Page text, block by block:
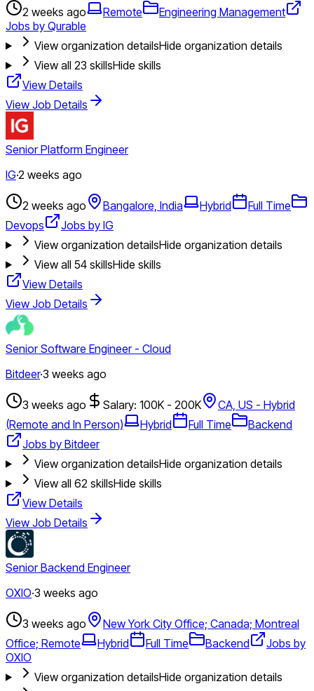
2 weeks ago Remote
Engineering Management
Jobs by Qurable
View organization detailsHide organization details
View all 23 skillsHide skills
View Details
View Job Details
Senior Platform Engineer
IG·2 weeks ago
2 weeks ago Bangalore, India Hybrid
Full Time
Devops
Jobs by IG
View organization detailsHide organization details
View all 54skillsHide skills
View Details
View Job Details
Senior Software Engineer - Cloud
Bitdeer·3 weeks ago
3 weeks ago Salary: 100K - 200K
CA, US - Hybrid
(Remote and In Person)
Hybrid Full Time
Backend
Jobs by Bitdeer
View organization detailsHide organization details
View all 62 skillsHide skills
View Details
View Job Details
Senior Backend Engineer
OXIO·3 weeks ago
3 weeks ago
New York City Office; Canada; Montreal
Office; Remote
Hybrid Full Time Backend
Jobs by
OXIO
View organization detailsHide organization details